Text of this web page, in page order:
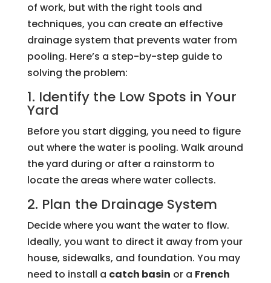
of work, but with the right tools and
techniques, you can create an effective
drainage system that prevents water from
pooling. Here’s a step-by-step guide to
solving the problem:
1. Identify the Low Spots in Your
Yard
Before you start digging, you need to figure
out where the water is pooling. Walk around
the yard during or after a rainstorm to
locate the areas where water collects.
2. Plan the Drainage System
Decide where you want the water to flow.
Ideally, you want to direct it away from your
house, sidewalks, and foundation. You may
need to install a catch basin or a French